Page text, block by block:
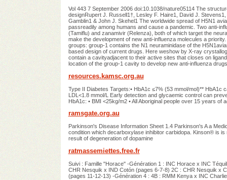
Vol 443 7 September 2006 doi:10.1038/nature05114 The
designRupert J. Russell1†, Lesley F. Haire1, David J.
Gamblin1 & John J. Skehel1 The worldwide spread of H5N1
passreadily among humans and cause a pandemic. Two anti-
(Tamiflu) and zanamivir (Relenza), both of which target the
make the development of new anti-influenza molecules a
groups: group-1 contains the N1 neuraminidase of the
based design of current drugs. Here weshow by X-ray
contain a cavityadjacent to their active sites that closes on
location of the group-1 cavity to develop new anti-influenza
resources.kamsc.org.au
Type II Diabetes Targets:• HbA1c ≤7% (53 mmol/mol)** HbA1c
LDL<1.8 mmol/L Early detection and glycaemic control can
HbA1c: • BMI <25kg/m2 • All Aboriginal people over 15 years of
ramsgate.org.au
Parkinson's Disease Information Sheet 1.4 Parkinson's A a
condition which decarboxylase inhibitor carbidopa. Kinson® is
result of degeneration of dopamine
ratmassemiettes.free.fr
Suivi : Famille "Horace" -Génération 1 : INC Horace x INC
CHR Nesquik x IND Cotón (pages 6-7-8) 2C : CHR Nesquik x
(pages 11-12-13) -Génération 4 : 4B : RMM Kenya x INC